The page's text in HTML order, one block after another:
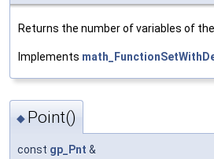
Returns the number of variables of
Implements
◆ Point()
const gp_Pnt &